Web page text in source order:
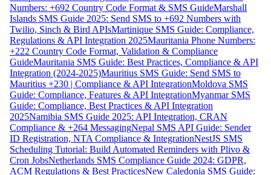
Numbers: +692 Country Code Format & SMS GuideMarshall
Islands SMS Guide 2025: Send SMS to +692 Numbers with
Twilio, Sinch & Bird APIsMartinique SMS Guide: Compliance,
Regulations & API Integration 2025Mauritania Phone Numbers:
+222 Country Code Format, Validation & Compliance
GuideMauritania SMS Guide: Best Practices, Compliance & API
Integration (2024-2025)Mauritius SMS Guide: Send SMS to
Mauritius +230 | Compliance & API IntegrationMoldova SMS
Guide: Compliance, Features & API IntegrationMyanmar SMS
Guide: Compliance, Best Practices & API Integration
2025Namibia SMS Guide 2025: API Integration, CRAN
Compliance & +264 MessagingNepal SMS API Guide: Sender
ID Registration, NTA Compliance & IntegrationNestJS SMS
Scheduling Tutorial: Build Automated Reminders with Plivo &
Cron JobsNetherlands SMS Compliance Guide 2024: GDPR,
ACM Regulations & Best PracticesNew Caledonia SMS Guide: